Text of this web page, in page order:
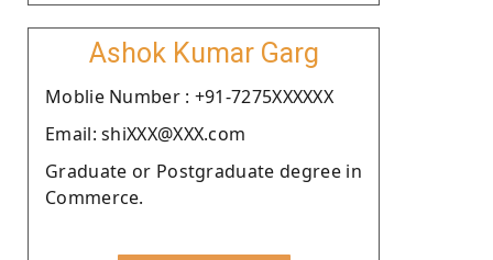
Ashok Kumar Garg
Moblie Number : +91-7275XXXXXX
Email: shiXXX@XXX.com
Graduate or Postgraduate degree in
Commerce.